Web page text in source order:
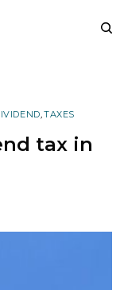
,TAXES
tax in